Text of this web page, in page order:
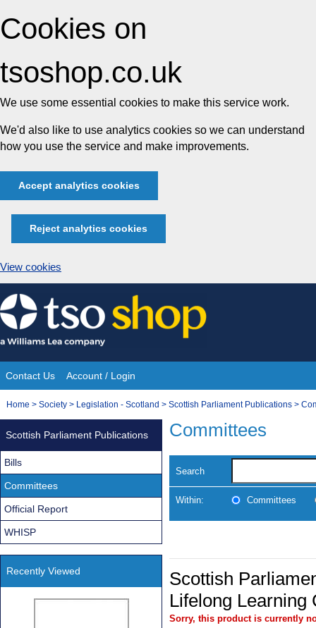
Cookies on
tsoshop.co.uk
We use some essential cookies to make this service work.
We'd also like to use analytics cookies so we can understand
how you use the service and make improvements.
Accept analytics cookies
Reject analytics cookies
View cookies
Skip
to
content
Site
Navigation
Contact Us Account / Login
You
Home > Society > Legislation - Scotland > Scottish Parliament Publications >
Committees
Search
Within: Committees
Scottish
Lifelong Learning
Sorry, this product is currently
Scottish Parliament Publications
Bills
Committees
Official Report
WHISP
Recently Viewed